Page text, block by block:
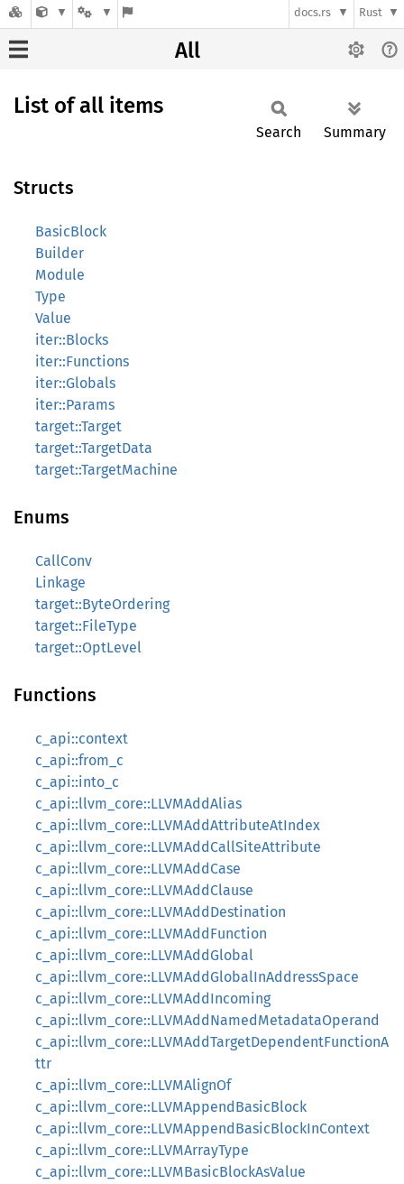
docs.rs Rust
All
List of all items
Search Summary
Structs
BasicBlock
Builder
Module
Type
Value
iter::Blocks
iter::Functions
iter::Globals
iter::Params
target::Target
target::TargetData
target::TargetMachine
Enums
CallConv
Linkage
target::ByteOrdering
target::FileType
target::OptLevel
Functions
c_api::context
c_api::from_c
c_api::into_c
c_api::llvm_core::LLVMAddAlias
c_api::llvm_core::LLVMAddAttributeAtIndex
c_api::llvm_core::LLVMAddCallSiteAttribute
c_api::llvm_core::LLVMAddCase
c_api::llvm_core::LLVMAddClause
c_api::llvm_core::LLVMAddDestination
c_api::llvm_core::LLVMAddFunction
c_api::llvm_core::LLVMAddGlobal
c_api::llvm_core::LLVMAddGlobalInAddressSpace
c_api::llvm_core::LLVMAddIncoming
c_api::llvm_core::LLVMAddNamedMetadataOperand
c_api::llvm_core::LLVMAddTargetDependentFunctionA
ttr
c_api::llvm_core::LLVMAlignOf
c_api::llvm_core::LLVMAppendBasicBlock
c_api::llvm_core::LLVMAppendBasicBlockInContext
c_api::llvm_core::LLVMArrayType
c_api::llvm_core::LLVMBasicBlockAsValue